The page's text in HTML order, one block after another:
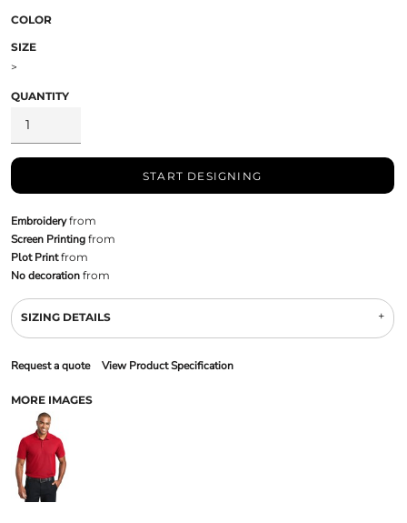
COLOR
SIZE
>
QUANTITY
START DESIGNING
Embroideryfrom
Screen Printingfrom
Plot Printfrom
No decorationfrom
SIZING DETAILS
Request a quote View Product Specification
MORE IMAGES